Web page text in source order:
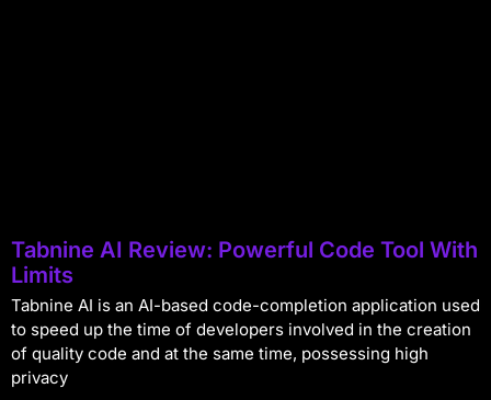
Tabnine AI Review: Powerful Code Tool With
Limits
Tabnine AI is an AI-based code-completion application used
to speed up the time of developers involved in the creation
of quality code and at the same time, possessing high
privacy